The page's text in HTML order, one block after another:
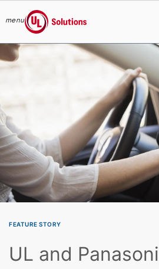
Skip to main content
menu
UL Solutions
FEATURE STORY
UL and